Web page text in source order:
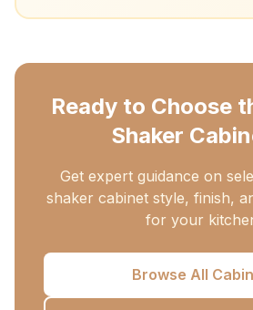
Ready to Choose
Shaker
Get expert guidance on
shaker cabinet style, finish,
for your
Browse All